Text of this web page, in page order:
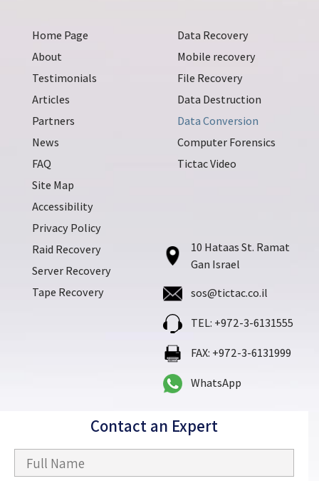
Home Page
About
Testimonials
Articles
Partners
News
FAQ
Site Map
Accessibility
Privacy Policy
Data Recovery
Mobile recovery
File Recovery
Data Destruction
Data Conversion
Computer Forensics
Tictac Video
Raid Recovery
Server Recovery
Tape Recovery
10 Hataas St. Ramat
Gan Israel
sos@tictac.co.il
TEL: +972-3-6131555
FAX: +972-3-6131999
WhatsApp
Contact an Expert